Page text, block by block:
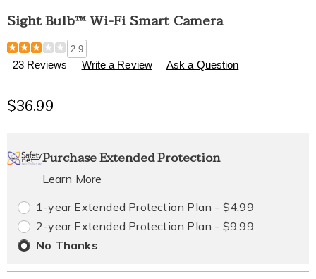
Sight Bulb™ Wi-Fi Smart Camera
Details
https://www.healthylivingcatalog.com/p/sight-
bulb-
smart-
camera-
311260.html
2.9
23 Reviews Write a Review Ask a Question
Sale
Price
$36.99
options
'n
Choose
options
Service
Plan
Options
Purchase Extended Protection
Learn More
1-year Extended Protection Plan - $4.99
2-year Extended Protection Plan - $9.99
No Thanks